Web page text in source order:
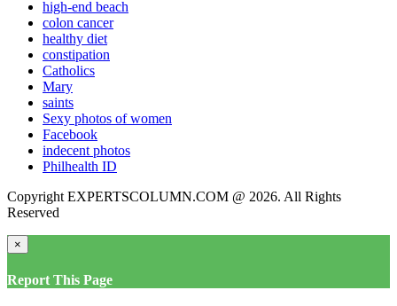
high-end beach
colon cancer
healthy diet
constipation
Catholics
Mary
saints
Sexy photos of women
Facebook
indecent photos
Philhealth ID
Copyright EXPERTSCOLUMN.COM @ 2026. All Rights
Reserved
×
Report This Page